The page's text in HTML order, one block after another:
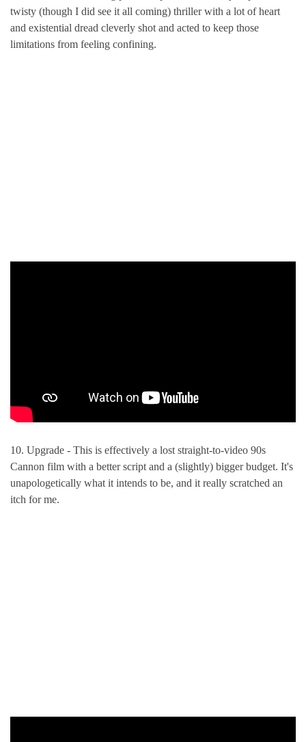
twisty (though I did see it all coming) thriller with a lot of heart
and existential dread cleverly shot and acted to keep those
limitations from feeling confining.
10. Upgrade - This is effectively a lost straight-to-video 90s
Cannon film with a better script and a (slightly) bigger budget. It's
unapologetically what it intends to be, and it really scratched an
itch for me.